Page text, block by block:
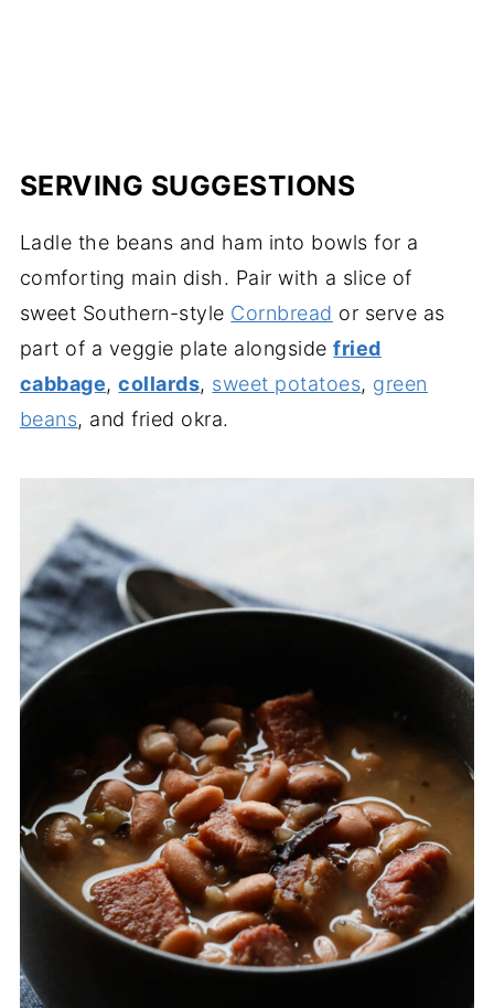
SERVING SUGGESTIONS
Ladle the beans and ham into bowls for a
comforting main dish. Pair with a slice of
sweet Southern-style Cornbread or serve as
part of a veggie plate alongsidefried
cabbage,collards, sweet potatoes, green
beans, and fried okra.